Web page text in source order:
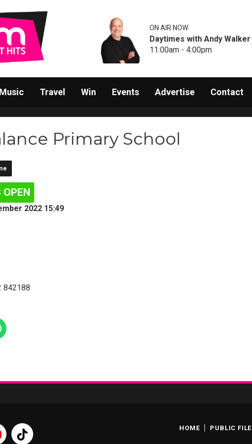
ON AIR NOW
Daytimes with Andy Walker
11:00am - 4:00pm
Music Travel Win Events Advertise Contact
Primary School
2022 15:49
842188
HOME PUBLIC FILE